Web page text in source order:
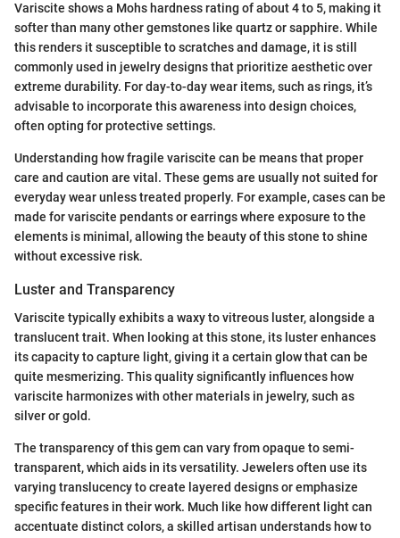
Variscite shows a Mohs hardness rating of about 4 to 5, making it
softer than many other gemstones like quartz or sapphire. While
this renders it susceptible to scratches and damage, it is still
commonly used in jewelry designs that prioritize aesthetic over
extreme durability. For day-to-day wear items, such as rings, it’s
advisable to incorporate this awareness into design choices,
often opting for protective settings.
Understanding how fragile variscite can be means that proper
care and caution are vital. These gems are usually not suited for
everyday wear unless treated properly. For example, cases can be
made for variscite pendants or earrings where exposure to the
elements is minimal, allowing the beauty of this stone to shine
without excessive risk.
Luster and Transparency
Variscite typically exhibits a waxy to vitreous luster, alongside a
translucent trait. When looking at this stone, its luster enhances
its capacity to capture light, giving it a certain glow that can be
quite mesmerizing. This quality significantly influences how
variscite harmonizes with other materials in jewelry, such as
silver or gold.
The transparency of this gem can vary from opaque to semi-
transparent, which aids in its versatility. Jewelers often use its
varying translucency to create layered designs or emphasize
specific features in their work. Much like how different light can
accentuate distinct colors, a skilled artisan understands how to